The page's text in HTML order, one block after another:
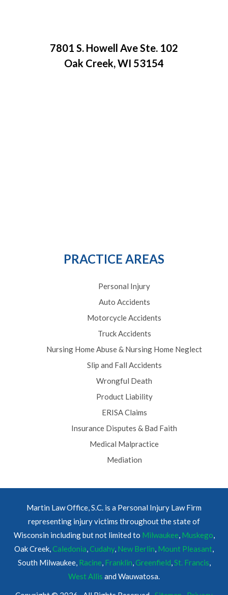
7801 S. Howell Ave Ste. 102
Oak Creek, WI 53154
PRACTICE AREAS
Personal Injury
Auto Accidents
Motorcycle Accidents
Truck Accidents
Nursing Home Abuse & Nursing Home Neglect
Slip and Fall Accidents
Wrongful Death
Product Liability
ERISA Claims
Insurance Disputes & Bad Faith
Medical Malpractice
Mediation
Martin Law Office, S.C. is a Personal Injury Law Firm
representing injury victims throughout the state of
Wisconsin including but not limited to Milwaukee, Muskego,
Oak Creek,Caledonia,Cudahy, New Berlin, Mount Pleasant,
South Milwaukee, Racine, Franklin,Greenfield,St. Francis,
West Allis and Wauwatosa.